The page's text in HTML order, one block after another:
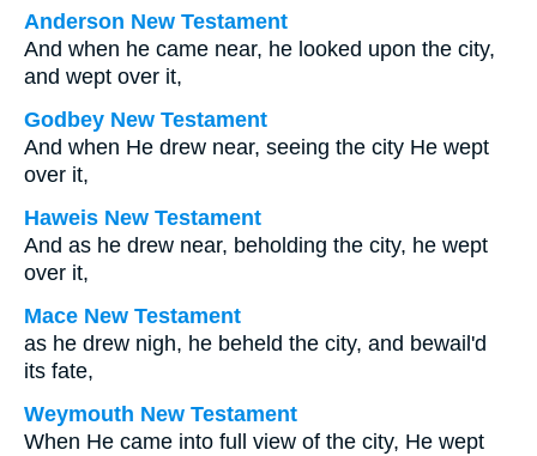
Anderson New Testament
And when he came near, he looked upon the city,
and wept over it,
Godbey New Testament
And when He drew near, seeing the city He wept
over it,
Haweis New Testament
And as he drew near, beholding the city, he wept
over it,
Mace New Testament
as he drew nigh, he beheld the city, and bewail'd
its fate,
Weymouth New Testament
When He came into full view of the city, He wept